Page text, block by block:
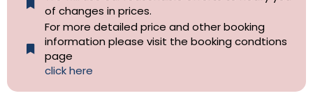
of changes in prices.
For more detailed price and other booking
information please visit the booking condtions
page
click here